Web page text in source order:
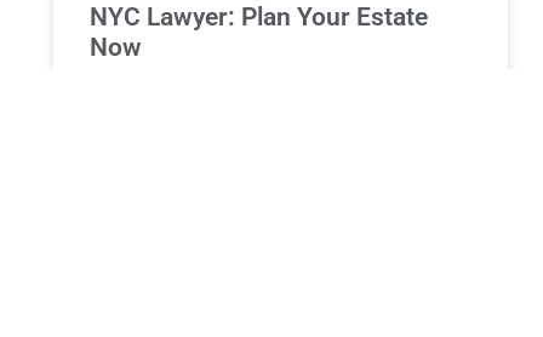
NYC Lawyer: Plan Your Estate
Now